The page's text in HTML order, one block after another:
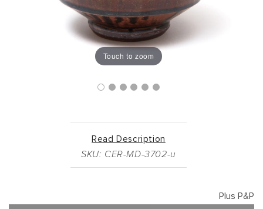
Touch to zoom
Read Description
SKU: CER-MD-3702-u
Plus P&P